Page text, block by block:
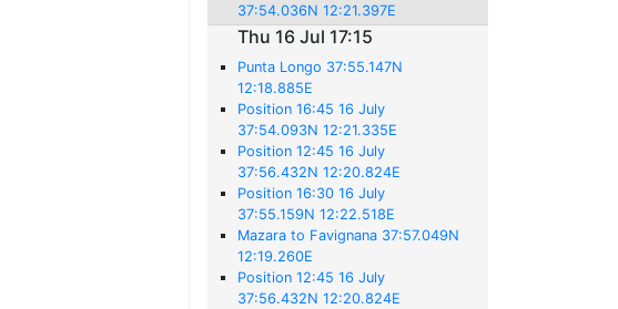
37:54.036N 12:21.397E
Thu 16 Jul 17:15
Punta Longo 37:55.147N
12:18.885E
Position 16:45 16 July
37:54.093N 12:21.335E
Position 12:45 16 July
37:56.432N 12:20.824E
Position 16:30 16 July
37:55.159N 12:22.518E
Mazara to Favignana 37:57.049N
12:19.260E
Position 12:45 16 July
37:56.432N 12:20.824E